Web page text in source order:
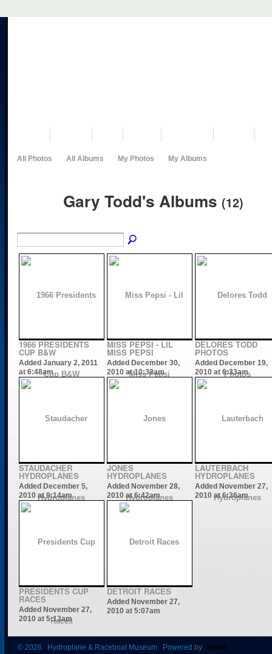
All Photos All Albums My Photos My Albums
Gary Todd's Albums (12)
1966 PRESIDENTS
CUP B&W
Added January 2, 2011
at 6:48am
MISS PEPSI - LIL
MISS PEPSI
Added December 30,
2010 at 10:32am
DELORES TODD
PHOTOS
Added December 19,
2010 at 6:33am
STAUDACHER
HYDROPLANES
Added December 5,
2010 at 9:14am
JONES
HYDROPLANES
Added November 28,
2010 at 6:42am
LAUTERBACH
HYDROPLANES
Added November 27,
2010 at 6:36am
PRESIDENTS CUP
RACES
Added November 27,
2010 at 5:13am
DETROIT RACES
Added November 27,
2010 at 5:07am
© 2026 Hydroplane & Raceboat Museum Powered by